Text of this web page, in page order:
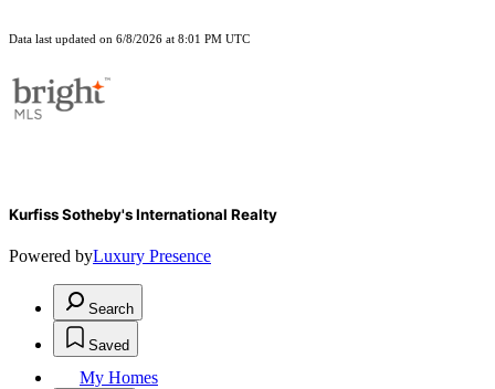
Data last updated on 6/8/2026 at 8:01 PM UTC
Kurfiss Sotheby's International Realty
Powered byLuxury Presence
Search
Saved
My Homes